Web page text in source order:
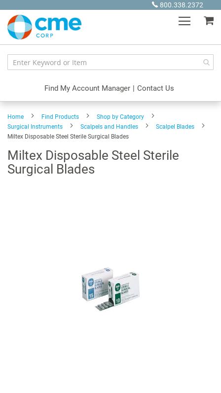
Content
800.338.2372
Find My Account Manager | Contact Us
Home Find Products
Shop by Category
Surgical Instruments
Scalpels and Handles
Scalpel Blades
Miltex Disposable Steel Sterile Surgical Blades
Miltex Disposable Steel Sterile
Surgical Blades